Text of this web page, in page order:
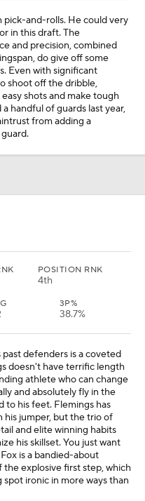
pick-and-rolls. He could very
in this draft. The
and precision, combined
do give off some
Even with significant
shoot off the dribble,
shots and make tough
handful of guards last year,
from adding a
POSITION RNK
4th
3P%
38.7%
defenders is a coveted
doesn't have terrific length
athlete who can change
and absolutely fly in the
to his feet. Flemings has
his jumper, but the trio of
and elite winning habits
his skillset. You just want
is a bandied-about
explosive first step, which
ironic in more ways than